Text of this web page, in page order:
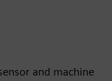
and machine